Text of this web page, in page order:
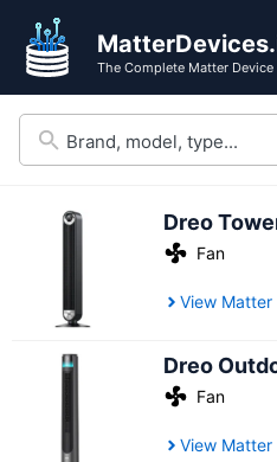
content
The Complete Matter Device
Dreo
Fan
View Matter
Dreo
Fan
View Matter